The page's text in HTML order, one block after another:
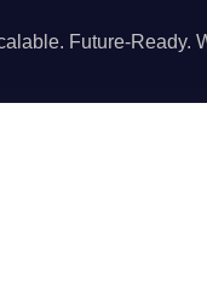
Future-Ready.